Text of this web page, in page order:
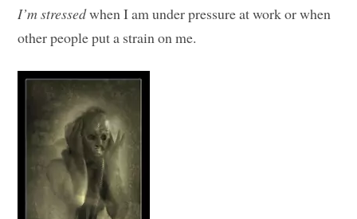
I’m stressedwhen I am under pressure at work or when
other people put a strain on me.